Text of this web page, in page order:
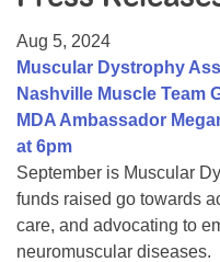
College Scholarship Program
Gene Therapy Support Network
MDA Connect Video Appointments
Mentorship Program
Aug 5, 2024
Muscular Dystrophy
Nashville Muscle Team
MDA Ambassador
at 6pm
September is Muscular
funds raised go towards
care, and advocating to
neuromuscular diseases.